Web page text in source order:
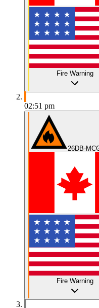
Fire Warning
02:51 pm
26DB-
Fire Warning